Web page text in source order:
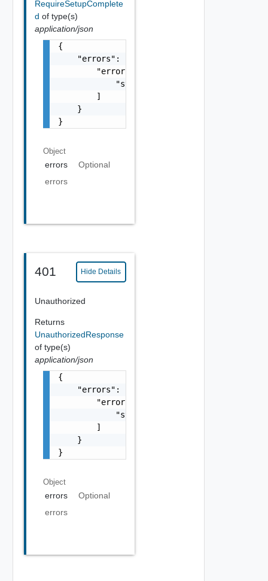
RequireSetupComplete
d of type(s)
application/json
{
    "errors": {
        "errors": [
            "string"
        ]
    }
}
Object
errors
Optional
errors
401 Hide Details
Unauthorized
Returns
UnauthorizedResponse
of type(s)
application/json
{
    "errors": {
        "errors": [
            "string"
        ]
    }
}
Object
errors
Optional
errors